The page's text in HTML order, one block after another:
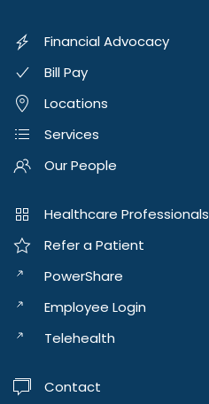
Financial Advocacy
Bill Pay
Locations
Services
Our People
Healthcare Professionals
Refer a Patient
PowerShare
Employee Login
Telehealth
Contact